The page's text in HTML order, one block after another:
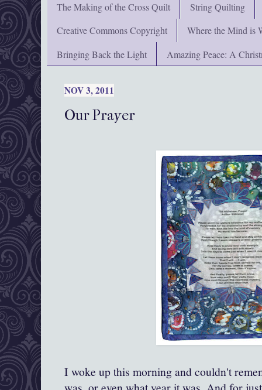
The Making of the Cross Quilt
String Quilting
Creative Commons Copyright
Where the Mind is
Bringing Back the Light
Amazing Peace: A
NOV 3, 2011
Our Prayer
I woke up this morning and couldn't